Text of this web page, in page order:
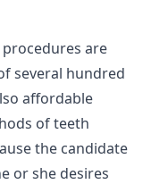
are
several hundred
affordable
of teeth
the candidate
or she desires